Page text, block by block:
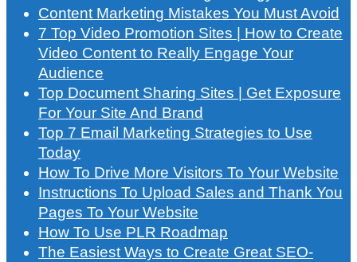
Content Marketing Mistakes You Must Avoid
7 Top Video Promotion Sites | How to Create
Video Content to Really Engage Your
Audience
Top Document Sharing Sites | Get Exposure
For Your Site And Brand
Top 7 Email Marketing Strategies to Use
Today
How To Drive More Visitors To Your Website
Instructions To Upload Sales and Thank You
Pages To Your Website
How To Use PLR Roadmap
The Easiest Ways to Create Great SEO-